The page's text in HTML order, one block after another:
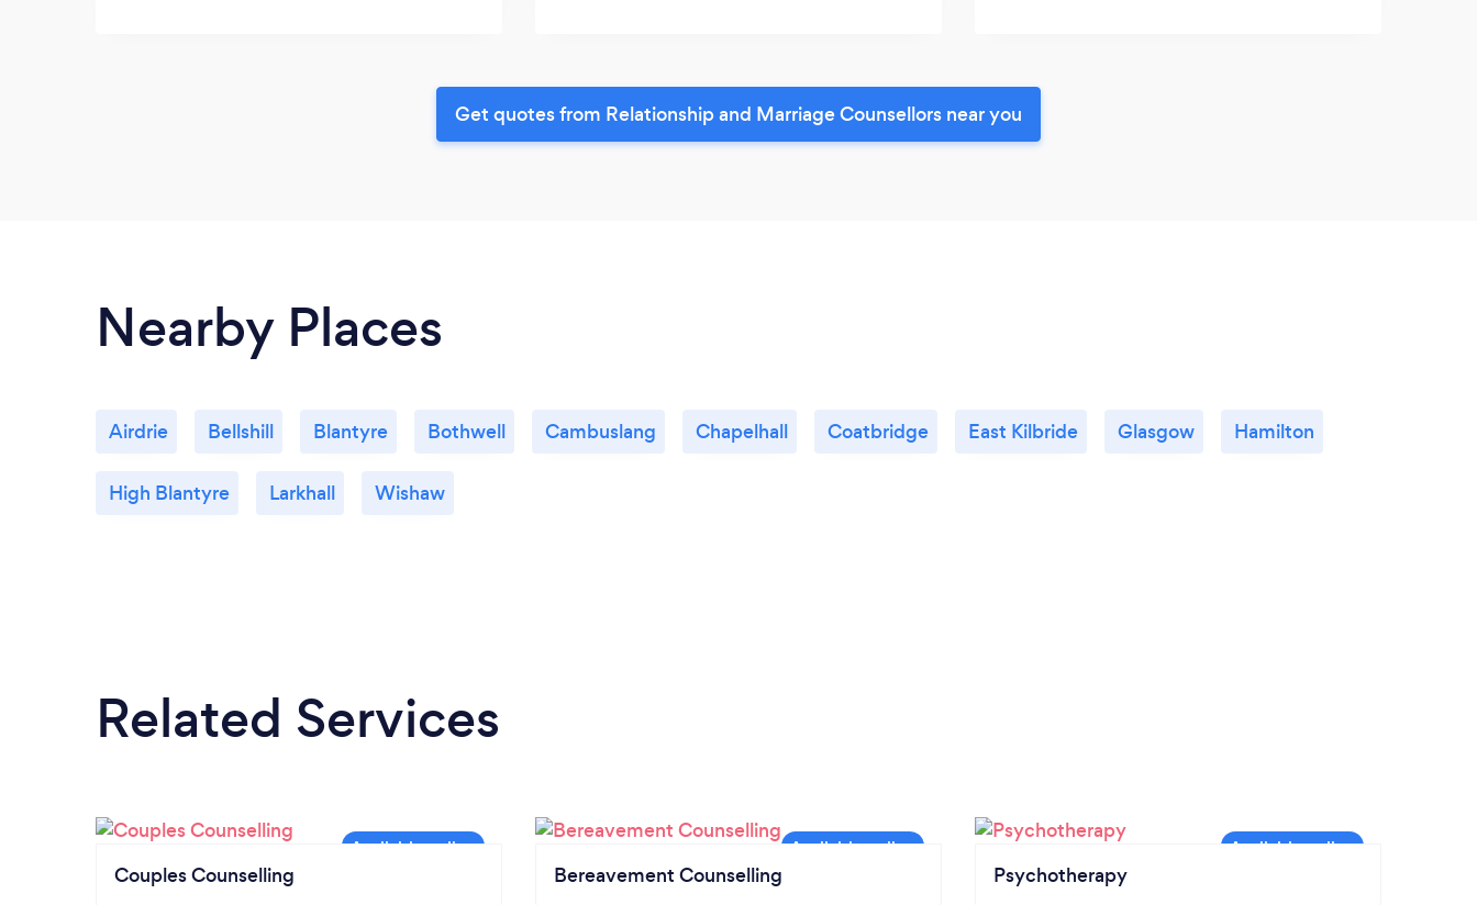
Get quotes from Relationship and Marriage Counsellors near you
Nearby Places
Airdrie Bellshill Blantyre Bothwell Cambuslang Chapelhall Coatbridge East Kilbride Glasgow Hamilton
High Blantyre Larkhall Wishaw
Related Services
Couples Counselling Bereavement Counselling Psychotherapy